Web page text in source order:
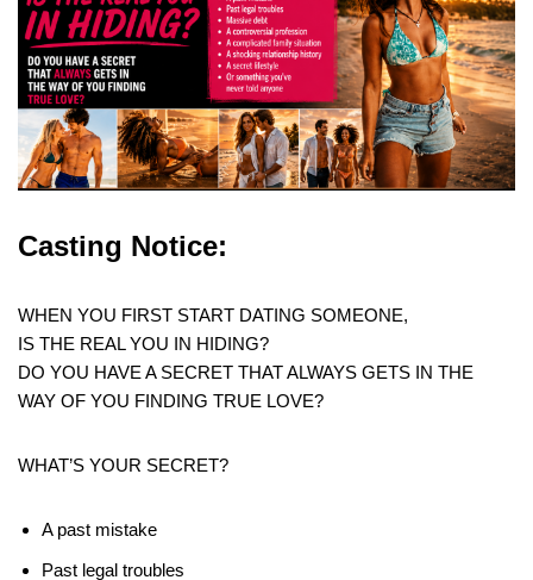
Casting Notice:
WHEN YOU FIRST START DATING SOMEONE,
IS THE REAL YOU IN HIDING?
DO YOU HAVE A SECRET THAT ALWAYS GETS IN THE
WAY OF YOU FINDING TRUE LOVE?
WHAT’S YOUR SECRET?
A past mistake
Past legal troubles